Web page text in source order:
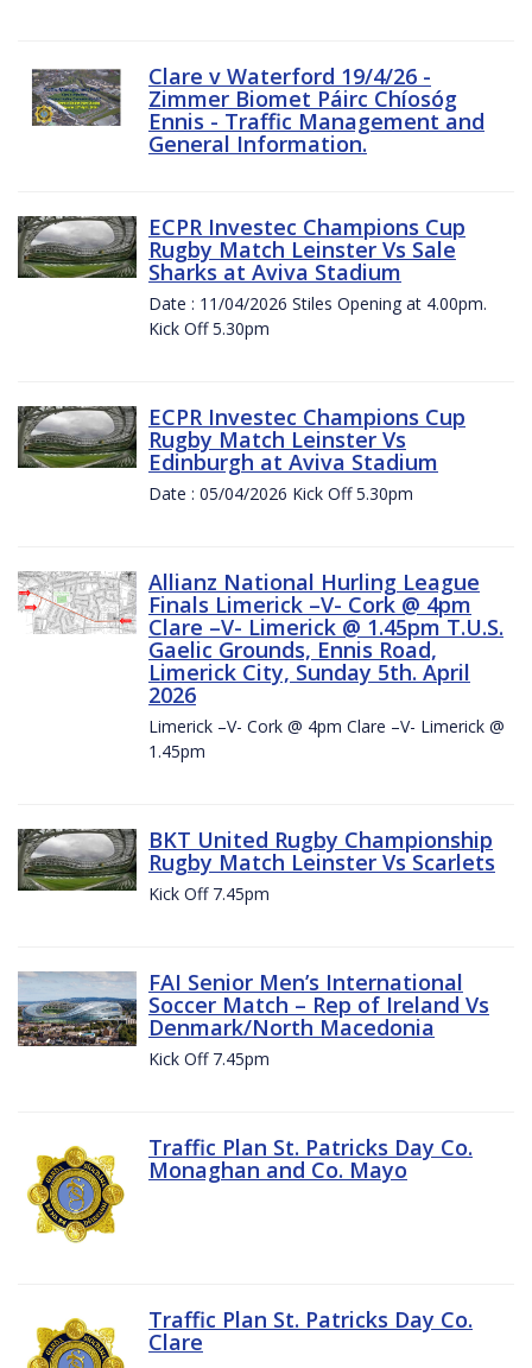
Clare v Waterford 19/4/26 -
Zimmer Biomet Páirc Chíosóg
Ennis - Traffic Management and
General Information.
ECPR Investec Champions Cup
Rugby Match Leinster Vs Sale
Sharks at Aviva Stadium
Date : 11/04/2026 Stiles Opening at 4.00pm.
Kick Off 5.30pm
ECPR Investec Champions Cup
Rugby Match Leinster Vs
Edinburgh at Aviva Stadium
Date : 05/04/2026 Kick Off 5.30pm
Allianz National Hurling League
Finals Limerick –V- Cork @ 4pm
Clare –V- Limerick @ 1.45pm T.U.S.
Gaelic Grounds, Ennis Road,
Limerick City, Sunday 5th. April
2026
Limerick –V- Cork @ 4pm Clare –V- Limerick @
1.45pm
BKT United Rugby Championship
Rugby Match Leinster Vs Scarlets
Kick Off 7.45pm
FAI Senior Men’s International
Soccer Match – Rep of Ireland Vs
Denmark/North Macedonia
Kick Off 7.45pm
Traffic Plan St. Patricks Day Co.
Monaghan and Co. Mayo
Traffic Plan St. Patricks Day Co.
Clare